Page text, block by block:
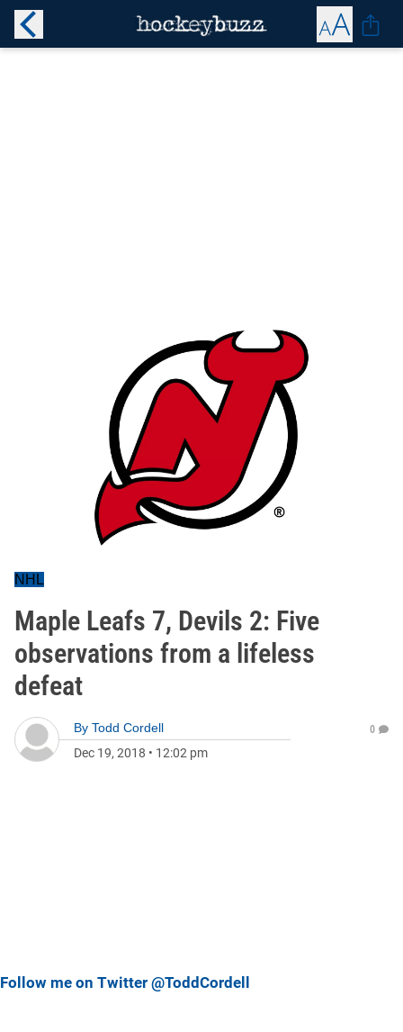
NHL
Maple Leafs 7, Devils 2: Five
observations from a lifeless
defeat
By Todd Cordell
Dec 19, 2018 • 12:02 pm
0
Follow me on Twitter @ToddCordell